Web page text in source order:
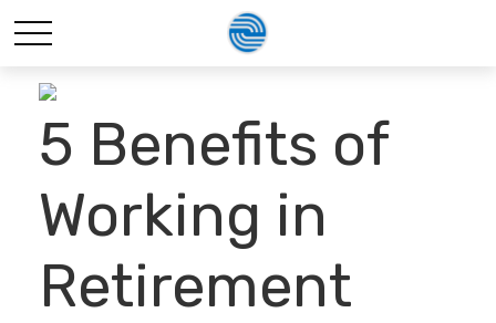
5 Benefits of
Working in
Retirement